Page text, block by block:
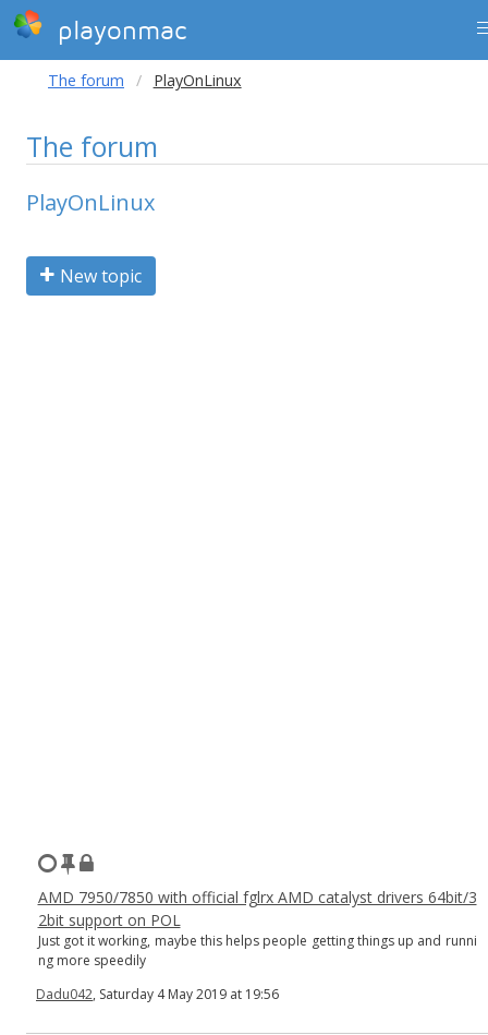
playonmac
The forum PlayOnLinux
The forum
PlayOnLinux
New topic
AMD 7950/7850 with official fglrx AMD catalyst drivers 64bit/3
2bit support on POL
Just got it working, maybe this helps people getting things up and runni
ng more speedily
Dadu042, Saturday 4 May 2019 at 19:56